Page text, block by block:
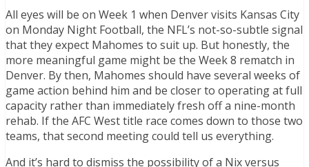
All eyes will be on Week 1 when Denver visits Kansas City
on Monday Night Football, the NFL’s not-so-subtle signal
that they expect Mahomes to suit up. But honestly, the
more meaningful game might be the Week 8 rematch in
Denver. By then, Mahomes should have several weeks of
game action behind him and be closer to operating at full
capacity rather than immediately fresh off a nine-month
rehab. If the AFC West title race comes down to those two
teams, that second meeting could tell us everything.
And it’s hard to dismiss the possibility of a Nix versus